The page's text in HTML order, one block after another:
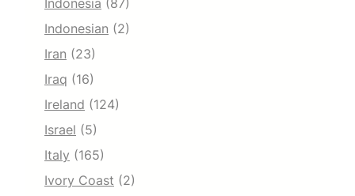
Indonesia (87)
Indonesian (2)
Iran (23)
Iraq (16)
Ireland (124)
Israel (5)
Italy (165)
Ivory Coast (2)